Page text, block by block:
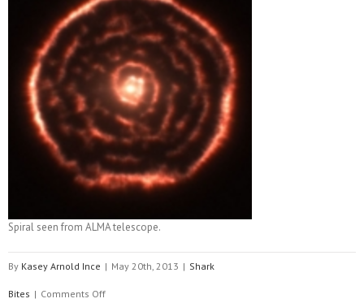
Spiral seen from ALMA telescope.
By Kasey Arnold Ince | May 20th, 2013 | Shark
Bites | Comments Offon